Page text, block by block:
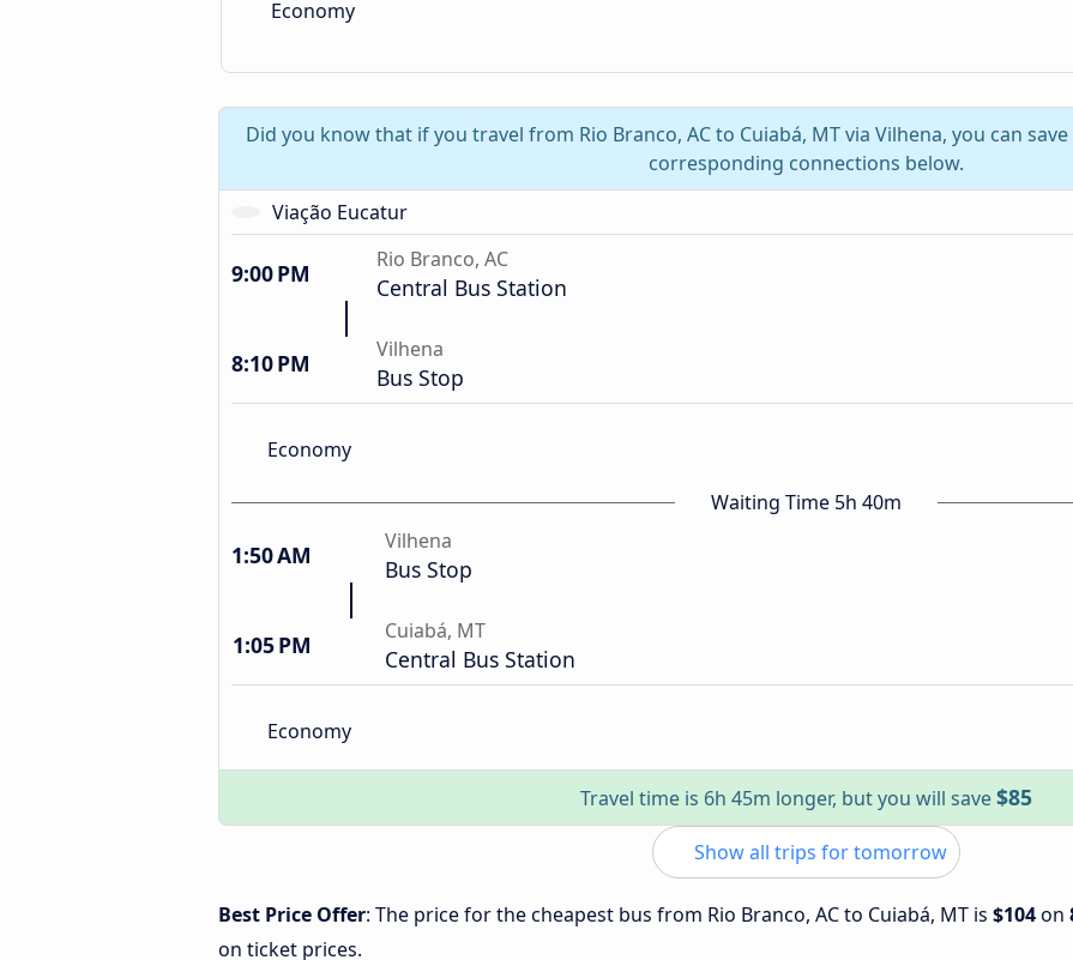
Economy
Did you know that if you travel from Rio Branco, AC to Cuiabá, MT via Vilhena, you can
corresponding connections below.
Viação Eucatur
9:00 PM Rio Branco, AC
Central Bus Station
8:10 PM Vilhena
Bus Stop
Economy
Waiting Time 5h 40m
1:50 AM Vilhena
Bus Stop
1:05 PM Cuiabá, MT
Central Bus Station
Economy
Travel time is 6h 45m longer, but you will save$85
Show all trips for tomorrow
Best Price Offer: The price for the cheapest bus from Rio Branco, AC to Cuiabá, MT is $104on
on ticket prices.